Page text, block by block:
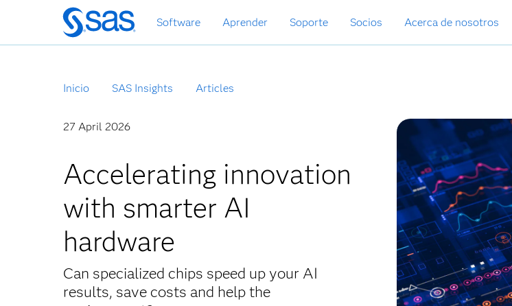
al
contenido
Software Aprender Soporte Socios Acerca de nosotros
Inicio SAS Insights Articles
27 April 2026
Accelerating innovation
with smarter AI
hardware
Can specialized chips speed up your AI
results, save costs and help the